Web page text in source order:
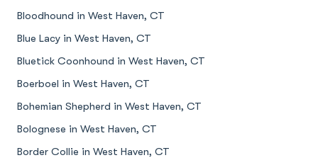
Bloodhound in West Haven, CT
Blue Lacy in West Haven, CT
Bluetick Coonhound in West Haven, CT
Boerboel in West Haven, CT
Bohemian Shepherd in West Haven, CT
Bolognese in West Haven, CT
Border Collie in West Haven, CT